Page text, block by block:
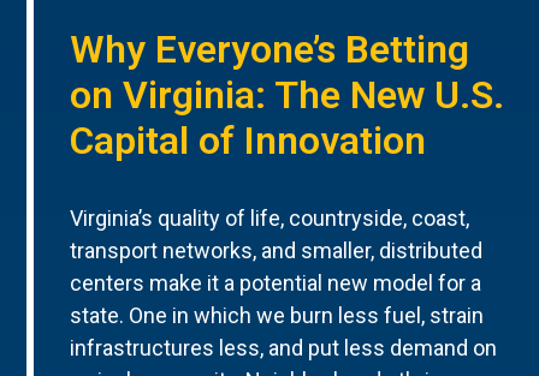
Why Everyone’s Betting
on Virginia: The New U.S.
Capital of Innovation
Virginia’s quality of life, countryside, coast,
transport networks, and smaller, distributed
centers make it a potential new model for a
state. One in which we burn less fuel, strain
infrastructures less, and put less demand on